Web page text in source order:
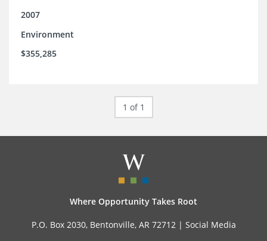
2007
Environment
$355,285
1 of 1
Where Opportunity Takes Root
P.O. Box 2030, Bentonville, AR 72712 | Social Media